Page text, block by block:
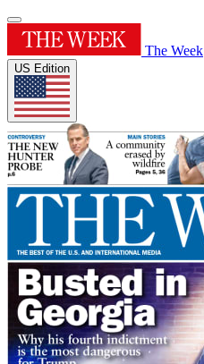
The Week
US Edition